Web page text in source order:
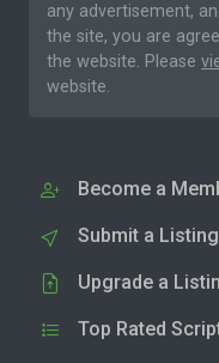
any advertisement,
the site, you are
the website. Please
website.
Become a
Submit a Listing
Upgrade a
Top Rated